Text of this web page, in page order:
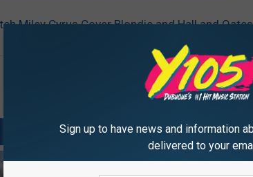
Miley Cyrus Cover Blondie and Hall and
AROUND THE WEB
Sign up to have news and information
delivered to your